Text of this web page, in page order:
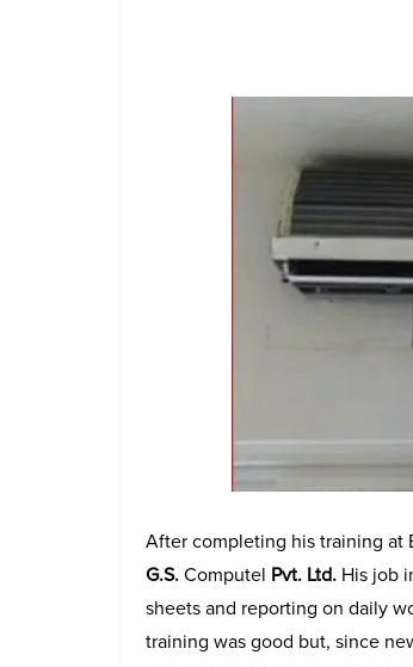
After completing his training at
G.S.Computel Pvt. Ltd. His job
sheets and reporting on daily
training was good but, since